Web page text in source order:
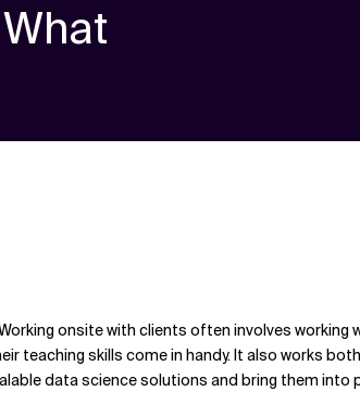
What
onsite with clients often involves
teaching skills come in handy. It also works
data science solutions and bring them into